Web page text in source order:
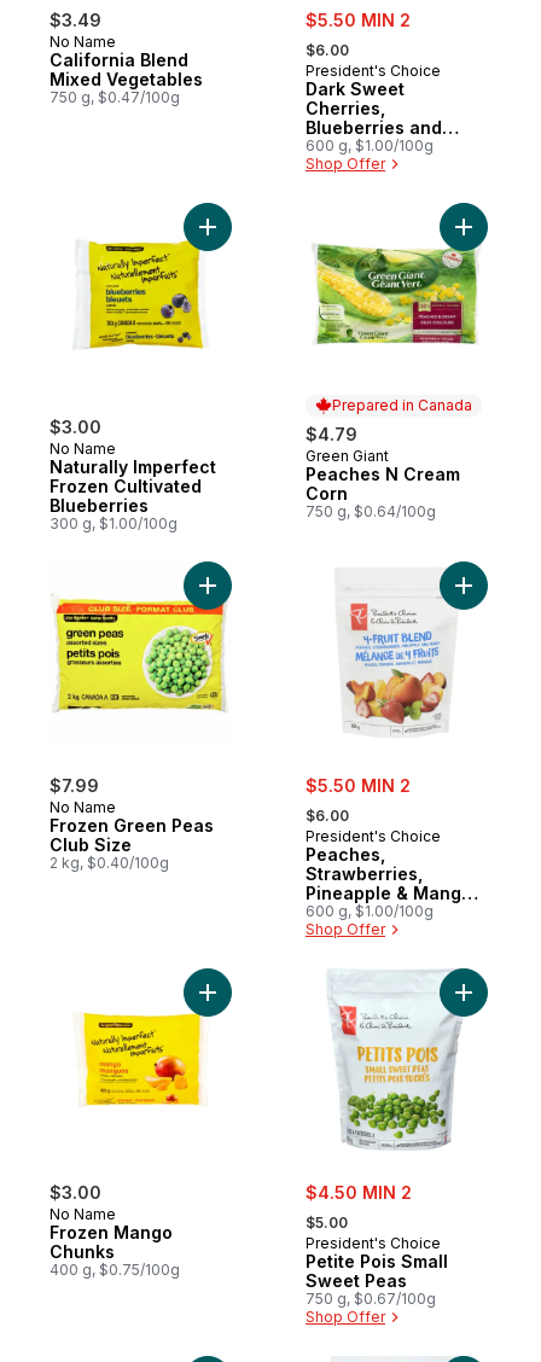
$3.49
No Name
California Blend
Mixed Vegetables
750 g, $0.47/100g
sale:
$5.50 MIN 2
, formerly:
$6.00
President's Choice
Dark Sweet
Cherries,
Blueberries and
Blackberries Power
Fruit Blend
600 g, $1.00/100g
Shop Offer
$3.00
No Name
Naturally Imperfect
Frozen Cultivated
Blueberries
300 g, $1.00/100g
Add Naturally Imperfect Frozen
Prepared in Canada
$4.79
Prepared in Canada
Green Giant
Peaches N Cream
Corn
750 g, $0.64/100g
Add
$7.99
No Name
Frozen Green Peas
Club Size
2 kg, $0.40/100g
Add Frozen Green Peas Club Size to cart
sale:
$5.50 MIN 2
, formerly:
$6.00
President's Choice
Peaches,
Strawberries,
Pineapple & Mango
4-Fruit Blend
600 g, $1.00/100g
Shop Offer
Add
$3.00
No Name
Frozen Mango
Chunks
400 g, $0.75/100g
Add Frozen Mango Chunks to cart
sale:
$4.50 MIN 2
, formerly:
$5.00
President's Choice
Petite Pois Small
Sweet Peas
750 g, $0.67/100g
Shop Offer
Add